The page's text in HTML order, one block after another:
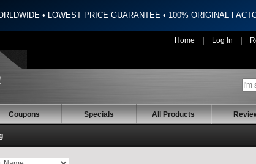
• LOWEST PRICE GUARANTEE • 100% ORIGINAL
Home | Log In |
Coupons Specials All Products